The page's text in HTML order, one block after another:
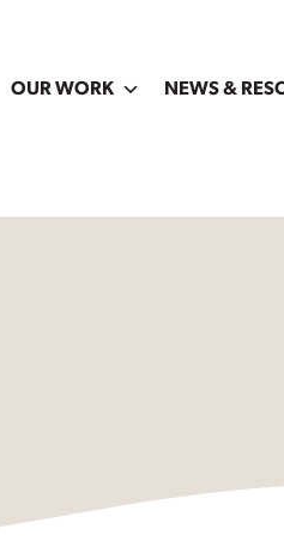
OUR WORK NEWS &